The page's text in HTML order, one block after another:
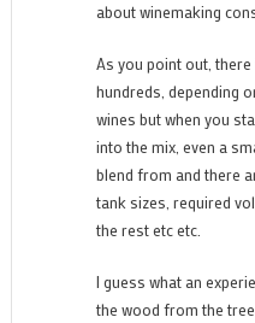
about winemaking
As you point out,
hundreds, depending
wines but when you
into the mix, even a
blend from and there
tank sizes, required
the rest etc etc.
I guess what an
the wood from the